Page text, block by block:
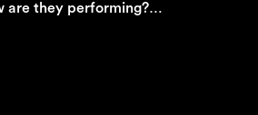
are they performing?…